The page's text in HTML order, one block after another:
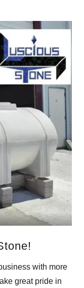
with more
great pride in